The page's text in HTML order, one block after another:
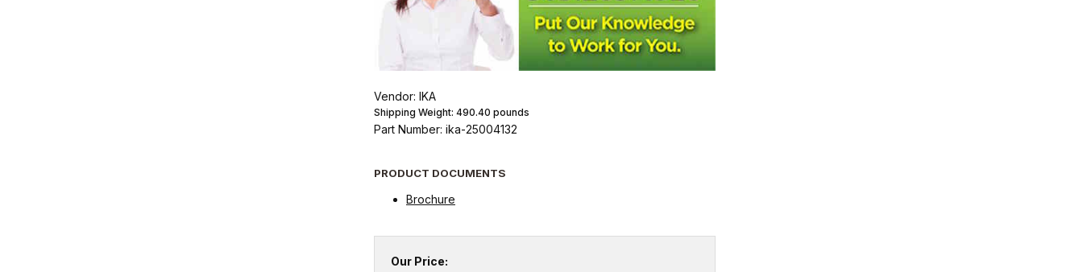
Vendor: IKA
Shipping Weight: 490.40 pounds
Part Number: ika-25004132
PRODUCT DOCUMENTS
Brochure
Our Price: